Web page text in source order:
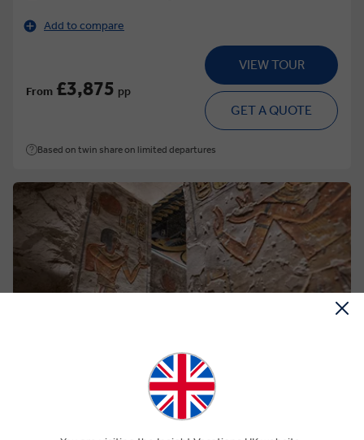
Add to compare
From £3,875 pp
VIEW TOUR
GET A QUOTE
Based on twin share on limited departures
SPLENDOURS OF EGYPT, A WOMEN-ONLY